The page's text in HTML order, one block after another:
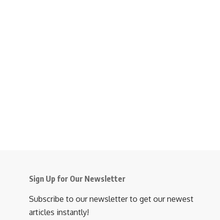
Sign Up for Our Newsletter
Subscribe to our newsletter to get our newest
articles instantly!